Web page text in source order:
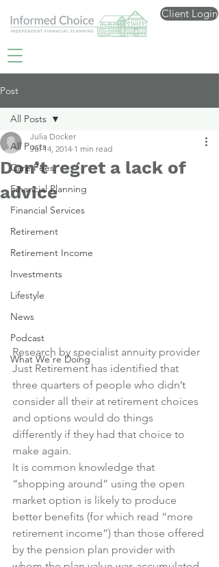
Client Login
Post
All Posts
Care Fees
Financial Planning
Financial Services
Retirement
Retirement Income
Investments
Lifestyle
News
Podcast
What We're Doing
All Posts
Don’t regret a lack of
advice
Julia Docker
Jul 14, 2014 1 min read
Research by specialist annuity provider
Just Retirement has identified that
three quarters of people who didn’t
consider all their at retirement choices
and options would do things
differently if they had that choice to
make again.
It is common knowledge that
“shopping around” using the open
market option is likely to produce
better benefits (for which read “more
retirement income”) than those offered
by the pension plan provider with